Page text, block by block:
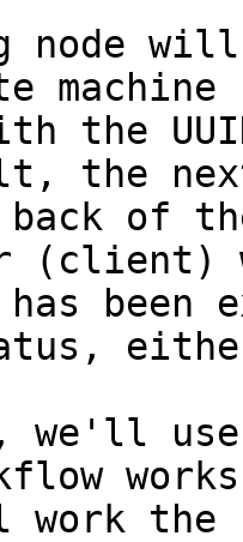
node
the
the
back of
been
use
the